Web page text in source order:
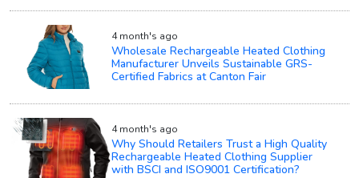
4 month's ago
Wholesale Rechargeable Heated Clothing
Manufacturer Unveils Sustainable GRS-
Certified Fabrics at Canton Fair
4 month's ago
Why Should Retailers Trust a High Quality
Rechargeable Heated Clothing Supplier
with BSCI and ISO9001 Certification?